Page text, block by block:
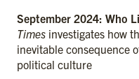
September 2024: Who
Times investigates how
inevitable consequence
political culture